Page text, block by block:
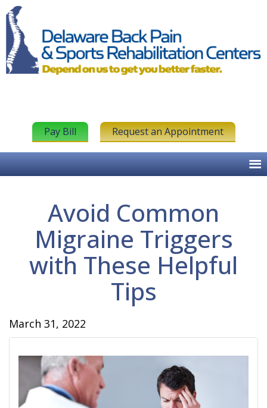
Pay Bill Request an Appointment
Avoid Common
Migraine Triggers
with These Helpful
Tips
March 31, 2022